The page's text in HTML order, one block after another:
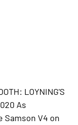
LOYNING'S
As
Samson V4 on